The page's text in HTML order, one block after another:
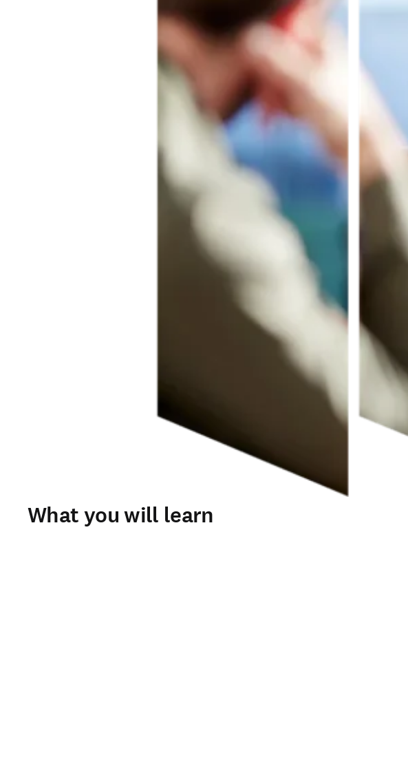
What you will learn